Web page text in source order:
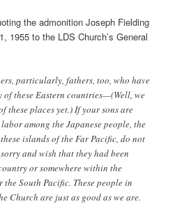
the admonition Joseph Fielding
1955 to the LDS Church’s General
particularly, fathers, too, who have
of these Eastern countries—(Well, we
these places yet.) If your sons are
among the Japanese people, the
islands of the Far Pacific, do not
and wish that they had been
or somewhere within the
South Pacific. These people in
Church are just as good as we are.